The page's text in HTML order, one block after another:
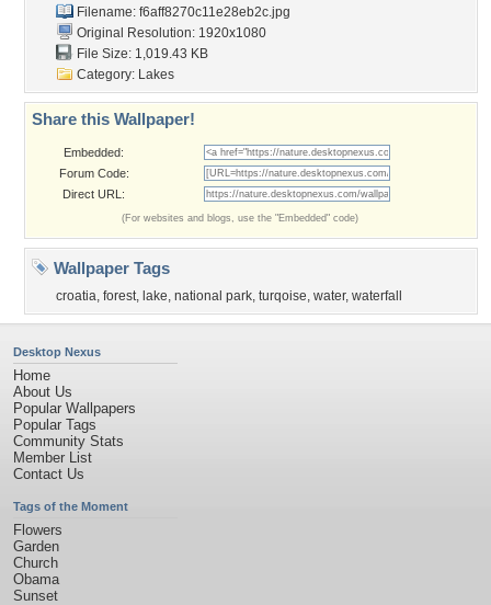
Filename: f6aff8270c11e28eb2c.jpg
Original Resolution: 1920x1080
File Size: 1,019.43 KB
Category: Lakes
Share this Wallpaper!
Embedded:
Forum Code:
Direct URL:
(For websites and blogs, use the "Embedded" code)
Wallpaper Tags
croatia, forest, lake, national park, turqoise, water, waterfall
Desktop Nexus
Home
About Us
Popular Wallpapers
Popular Tags
Community Stats
Member List
Contact Us
Tags of the Moment
Flowers
Garden
Church
Obama
Sunset